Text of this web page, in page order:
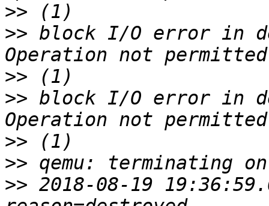
>>
>> block I/O error in
>>
>> block I/O error in
>>
>>
>> 2018-08-19